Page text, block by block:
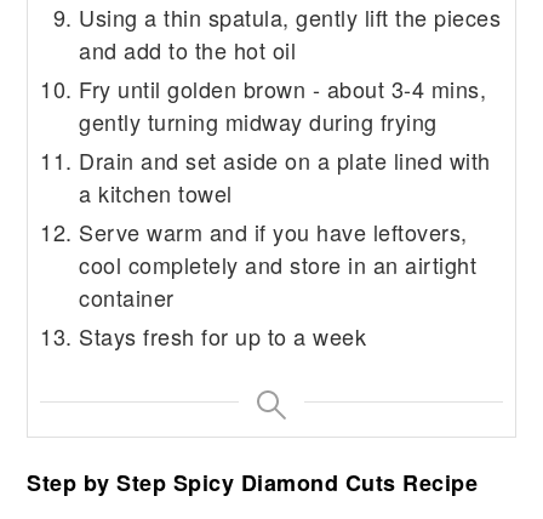
Using a thin spatula, gently lift the pieces
and add to the hot oil
Fry until golden brown - about 3-4 mins,
gently turning midway during frying
Drain and set aside on a plate lined with
a kitchen towel
Serve warm and if you have leftovers,
cool completely and store in an airtight
container
Stays fresh for up to a week
Step by Step Spicy Diamond Cuts Recipe